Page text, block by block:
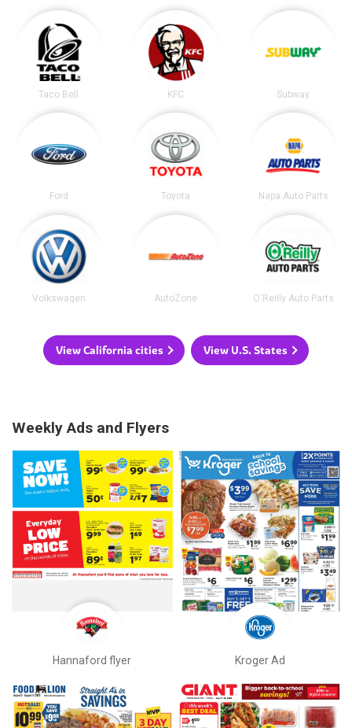
Taco Bell KFC Subway
Ford Toyota Napa Auto Parts
Volkswagen AutoZone O'Reilly Auto Parts
View California cities View U.S. States
Weekly Ads and Flyers
Hannaford flyer Kroger Ad